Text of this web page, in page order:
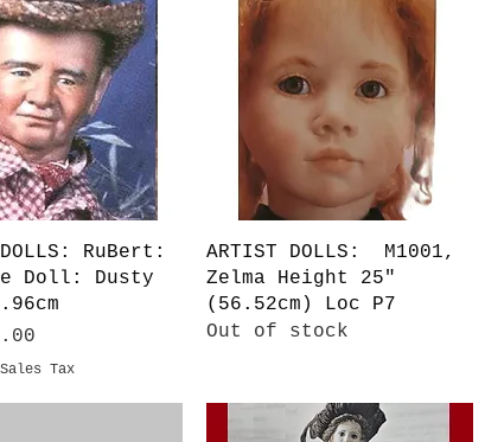
Quick ViewRuBert:
Doll: Dusty
Tax
Quick View
ARTIST DOLLS: M1001,
Zelma Height 25"
(56.52cm) Loc P7
Out of stock